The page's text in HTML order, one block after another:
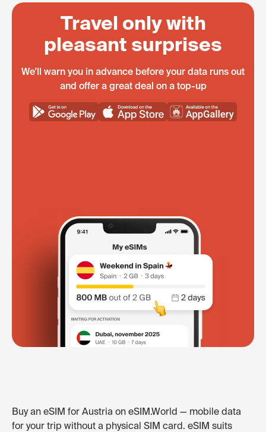
Travel only with
pleasant surprises
We'll warn you in advance before your data runs out
and offer a great deal on a top-up
Buy an eSIM for Austria on eSIM.World — mobile data
for your trip without a physical SIM card. eSIM suits